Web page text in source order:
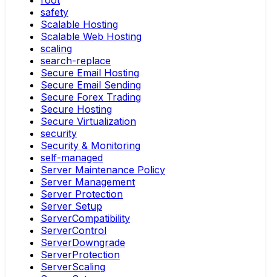
safety
Scalable Hosting
Scalable Web Hosting
scaling
search-replace
Secure Email Hosting
Secure Email Sending
Secure Forex Trading
Secure Hosting
Secure Virtualization
security
Security & Monitoring
self-managed
Server Maintenance Policy
Server Management
Server Protection
Server Setup
ServerCompatibility
ServerControl
ServerDowngrade
ServerProtection
ServerScaling